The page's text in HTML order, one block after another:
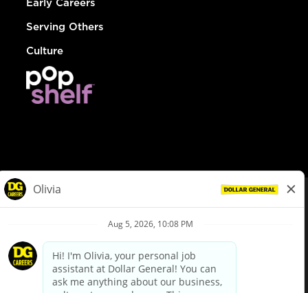
Early Careers
Serving Others
Culture
Privacy Policy
Your Privacy Choices
California Employee and Third Party Privacy Policy
Applicant Privacy Notice